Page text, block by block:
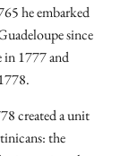
he embarked
since
in 1777 and
created a unit
the